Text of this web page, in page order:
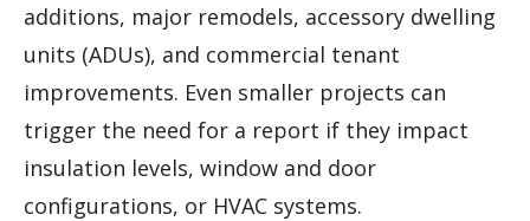
additions, major remodels, accessory dwelling
units (ADUs), and commercial tenant
improvements. Even smaller projects can
trigger the need for a report if they impact
insulation levels, window and door
configurations, or HVAC systems.